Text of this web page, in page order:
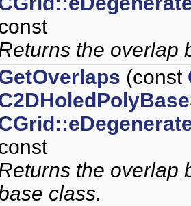
the overlap
(const
the overlap
class.